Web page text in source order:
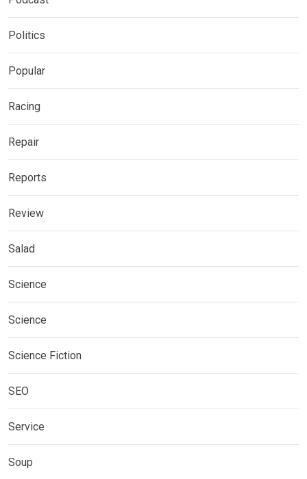
Politics
Popular
Racing
Repair
Reports
Review
Salad
Science
Science
Science Fiction
SEO
Service
Soup